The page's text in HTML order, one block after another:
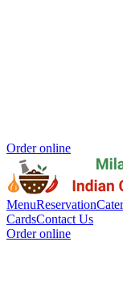
Order online
MenuReservation
CardsContact Us
Order online